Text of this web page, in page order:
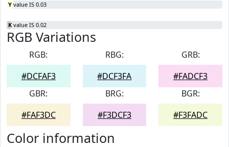
Y value IS 0.03
K value IS 0.02
RGB Variations
RGB:
#DCFAF3
RBG:
#DCF3FA
GRB:
#FADCF3
GBR:
#FAF3DC
BRG:
#F3DCF3
BGR:
#F3FADC
Color information